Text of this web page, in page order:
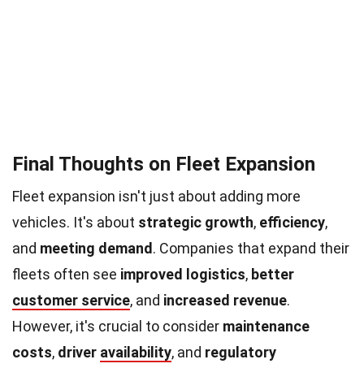
Final Thoughts on Fleet Expansion
Fleet expansion isn't just about adding more
vehicles. It's about strategic growth, efficiency,
and meeting demand . Companies that expand their
fleets often see improved logistics, better
customer service, and increased revenue.
However, it's crucial to consider maintenance
costs, driver availability, and regulatory